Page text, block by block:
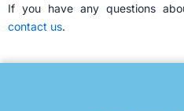
If you have any questions
contact us.